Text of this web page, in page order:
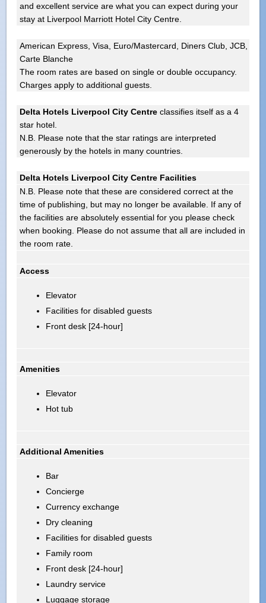
and excellent service are what you can expect during your
stay at Liverpool Marriott Hotel City Centre.
American Express, Visa, Euro/Mastercard, Diners Club, JCB,
Carte Blanche
The room rates are based on single or double occupancy.
Charges apply to additional guests.
Delta Hotels Liverpool City Centre classifies itself as a 4
star hotel.
N.B. Please note that the star ratings are interpreted
generously by the hotels in many countries.
Delta Hotels Liverpool City Centre Facilities
N.B. Please note that these are considered correct at the
time of publishing, but may no longer be available. If any of
the facilities are absolutely essential for you please check
when booking. Please do not assume that all are included in
the room rate.
Access
Elevator
Facilities for disabled guests
Front desk [24-hour]
Amenities
Elevator
Hot tub
Additional Amenities
Bar
Concierge
Currency exchange
Dry cleaning
Facilities for disabled guests
Family room
Front desk [24-hour]
Laundry service
Luggage storage